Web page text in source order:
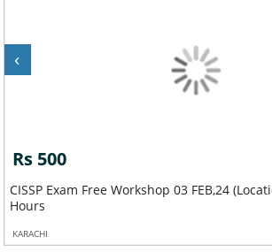
Rs 500
CISSP Exam Free Workshop 03 FEB,24 (Location ONLINE) 2
Hours
KARACHI
‹